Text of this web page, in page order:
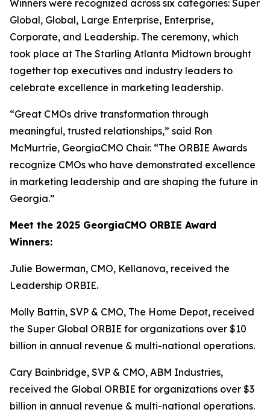
Winners were recognized across six categories: Super
Global, Global, Large Enterprise, Enterprise,
Corporate, and Leadership. The ceremony, which
took place at The Starling Atlanta Midtown brought
together top executives and industry leaders to
celebrate excellence in marketing leadership.
“Great CMOs drive transformation through
meaningful, trusted relationships,” said Ron
McMurtrie, GeorgiaCMO Chair. “The ORBIE Awards
recognize CMOs who have demonstrated excellence
in marketing leadership and are shaping the future in
Georgia.”
Meet the 2025 GeorgiaCMO ORBIE Award
Winners:
Julie Bowerman, CMO, Kellanova, received the
Leadership ORBIE.
Molly Battin, SVP & CMO, The Home Depot, received
the Super Global ORBIE for organizations over $10
billion in annual revenue & multi-national operations.
Cary Bainbridge, SVP & CMO, ABM Industries,
received the Global ORBIE for organizations over $3
billion in annual revenue & multi-national operations.